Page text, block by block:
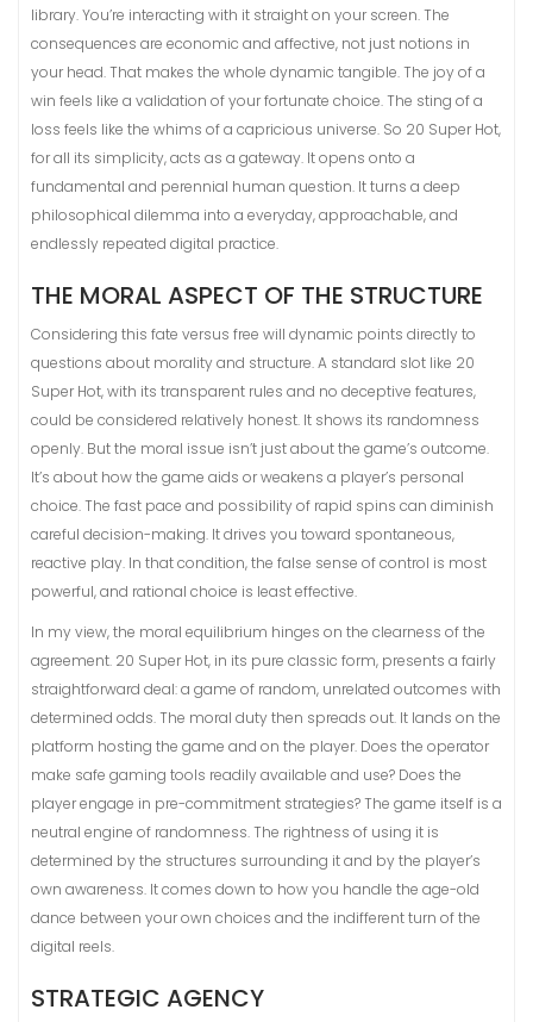
library. You’re interacting with it straight on your screen. The
consequences are economic and affective, not just notions in
your head. That makes the whole dynamic tangible. The joy of a
win feels like a validation of your fortunate choice. The sting of a
loss feels like the whims of a capricious universe. So 20 Super Hot,
for all its simplicity, acts as a gateway. It opens onto a
fundamental and perennial human question. It turns a deep
philosophical dilemma into a everyday, approachable, and
endlessly repeated digital practice.
THE MORAL ASPECT OF THE STRUCTURE
Considering this fate versus free will dynamic points directly to
questions about morality and structure. A standard slot like 20
Super Hot, with its transparent rules and no deceptive features,
could be considered relatively honest. It shows its randomness
openly. But the moral issue isn’t just about the game’s outcome.
It’s about how the game aids or weakens a player’s personal
choice. The fast pace and possibility of rapid spins can diminish
careful decision-making. It drives you toward spontaneous,
reactive play. In that condition, the false sense of control is most
powerful, and rational choice is least effective.
In my view, the moral equilibrium hinges on the clearness of the
agreement. 20 Super Hot, in its pure classic form, presents a fairly
straightforward deal: a game of random, unrelated outcomes with
determined odds. The moral duty then spreads out. It lands on the
platform hosting the game and on the player. Does the operator
make safe gaming tools readily available and use? Does the
player engage in pre-commitment strategies? The game itself is a
neutral engine of randomness. The rightness of using it is
determined by the structures surrounding it and by the player’s
own awareness. It comes down to how you handle the age-old
dance between your own choices and the indifferent turn of the
digital reels.
STRATEGIC AGENCY